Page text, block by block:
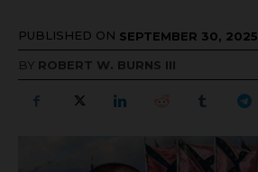
PUBLISHED ON SEPTEMBER 30, 2025
BY ROBERT W. BURNS III